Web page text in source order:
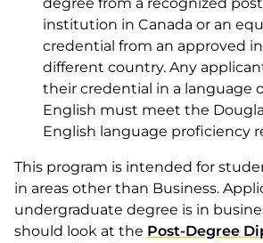
institution in Canada or an
credential from an approved
different country. Any
their credential in a language
English must meet the
English language proficiency
This program is intended for
in areas other than Business.
undergraduate degree is in
should look at the Post-Degree